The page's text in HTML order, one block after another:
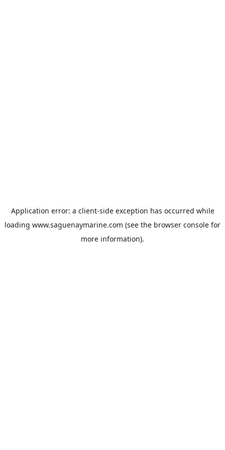
Application error: a client-side exception has occurred while
loading www.saguenaymarine.com (see the browser console for
more information).